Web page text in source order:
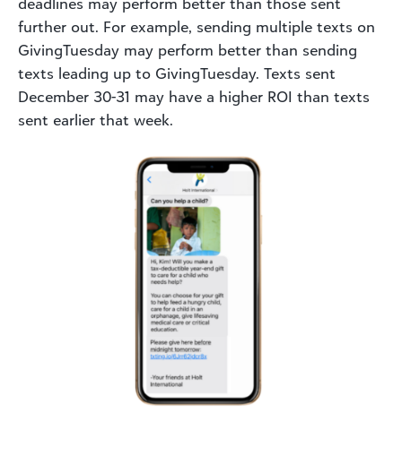
deadlines may perform better than those sent
further out. For example, sending multiple texts on
GivingTuesday may perform better than sending
texts leading up to GivingTuesday. Texts sent
December 30-31 may have a higher ROI than texts
sent earlier that week.